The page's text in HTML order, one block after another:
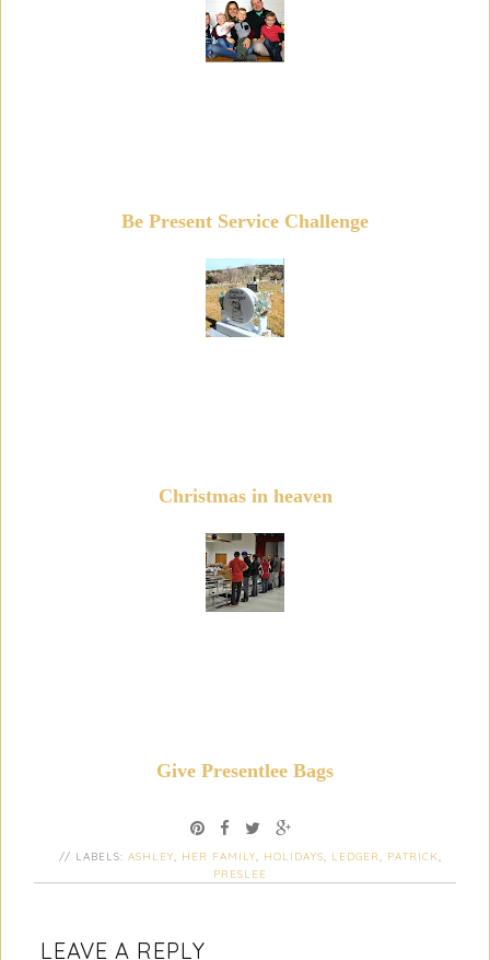
Be Present Service Challenge
Christmas in heaven
Give Presentlee Bags
// LABELS: ASHLEY, HER FAMILY, HOLIDAYS, LEDGER, PATRICK,
PRESLEE
LEAVE A REPLY